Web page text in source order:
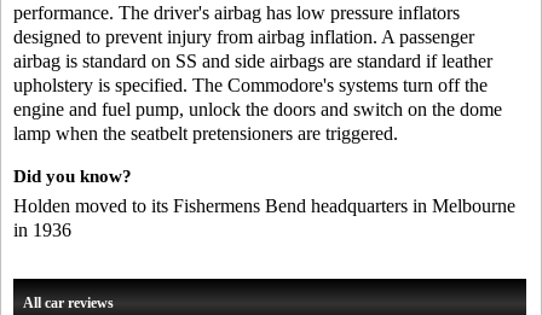
performance. The driver's airbag has low pressure inflators
designed to prevent injury from airbag inflation. A passenger
airbag is standard on SS and side airbags are standard if leather
upholstery is specified. The Commodore's systems turn off the
engine and fuel pump, unlock the doors and switch on the dome
lamp when the seatbelt pretensioners are triggered.
Did you know?
Holden moved to its Fishermens Bend headquarters in Melbourne
in 1936
All car reviews